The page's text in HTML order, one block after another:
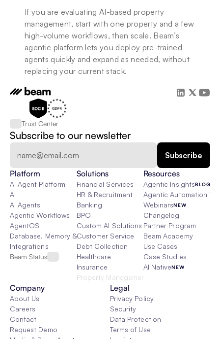
If you are evaluating AI-based property
management, start with one property and a few
high-volume workflows, then scale. Beam’s
agentic platform lets you deploy pre-trained
agents quickly and expand as needed, without
replacing your current stack.
Trust Center
Subscribe to our newsletter
Platform
AI Agent Platform
AI
AI Agents
Agentic Workflows
AgentOS
Database, Memory & Rag
Integrations
Beam Status
Solutions
Financial Services
HR & Recruitment
Banking
BPO
Custom AI Solutions
Customer Service
Debt Collection
Healthcare
Insurance
Property Management
Resources
Agentic InsightsBLOG
Agentic Automation 101
WebinarsNEW
Changelog
Partner Program
Beam Academy
Use Cases
Case Studies
AI NativeNEW
Company
About Us
Careers
Contact
Request Demo
Legal
Privacy Policy
Security
Data Protection
Terms of Use